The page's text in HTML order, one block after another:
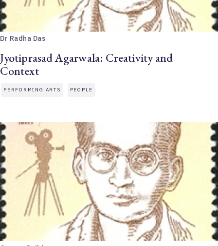
Dr Radha Das
Jyotiprasad Agarwala: Creativity and
Context
PERFORMING ARTS PEOPLE